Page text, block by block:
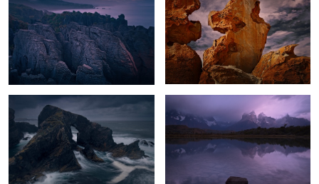
Hebrides Storm Moody Cuernos
Glacier Dawn Torres Sunset